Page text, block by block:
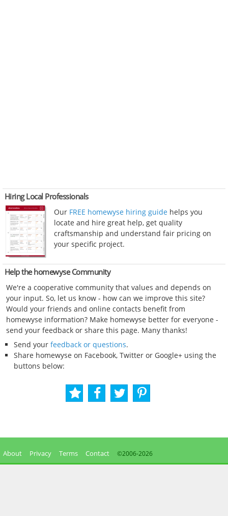
Hiring Local Professionals
Our FREE homewyse hiring guide helps you
locate and hire great help, get quality
craftsmanship and understand fair pricing on
your specific project.
Help the homewyse Community
We're a cooperative community that values and depends on
your input. So, let us know - how can we improve this site?
Would your friends and online contacts benefit from
homewyse information? Make homewyse better for everyone -
send your feedback or share this page. Many thanks!
Send your feedback or questions.
Share homewyse on Facebook, Twitter or Google+ using the
buttons below:
About Privacy Terms Contact ©2006-2026